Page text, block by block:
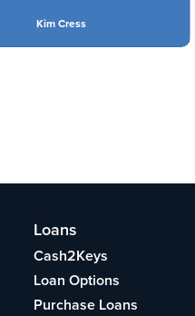
Kim Cress
Loans
Cash2Keys
Loan Options
Purchase Loans